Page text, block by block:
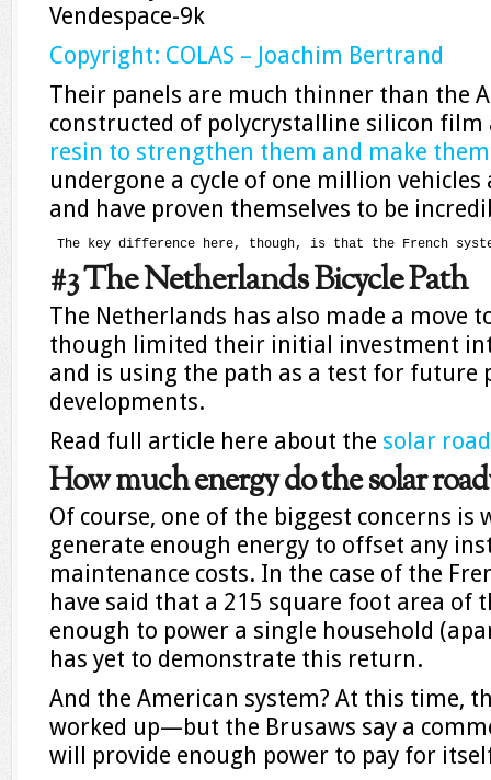
Copyright: COLAS – Joachim Bertrand
Their panels are much thinner than the
constructed of polycrystalline silicon film
resin to strengthen them and make
undergone a cycle of one million
and have proven themselves to be
The key difference here, though, is that the French
#3 The Netherlands Bicycle Path
The Netherlands has also made a move
though limited their initial investment
and is using the path as a test for future
developments.
Read full article here about the solar
How much energy do the solar
Of course, one of the biggest concerns is
generate enough energy to offset any
maintenance costs. In the case of the
have said that a 215 square foot area of
enough to power a single household
has yet to demonstrate this return.
And the American system? At this time,
worked up—but the Brusaws say a
will provide enough power to pay for